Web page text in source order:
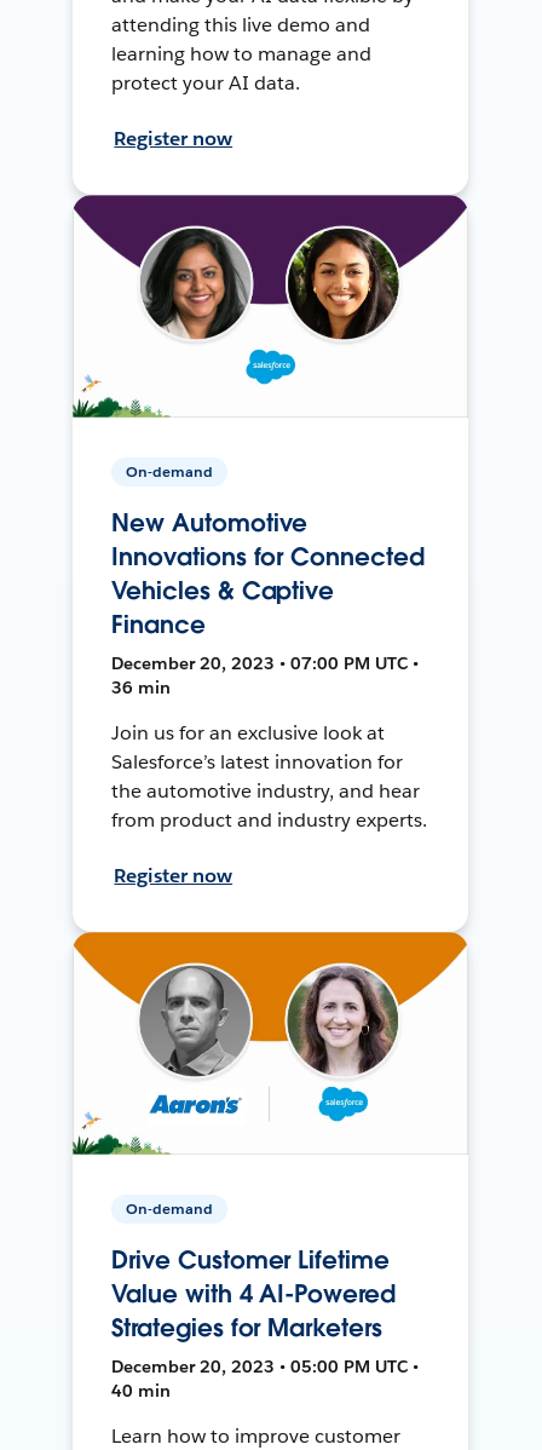
attending this live demo and
learning how to manage and
protect your AI data.
Register now
On-demand
New Automotive
Innovations for Connected
Vehicles & Captive
Finance
December 20, 2023 • 07:00 PM UTC •
36 min
Join us for an exclusive look at
Salesforce’s latest innovation for
the automotive industry, and hear
from product and industry experts.
Register now
On-demand
Drive Customer Lifetime
Value with 4 AI-Powered
Strategies for Marketers
December 20, 2023 • 05:00 PM UTC •
40 min
Learn how to improve customer